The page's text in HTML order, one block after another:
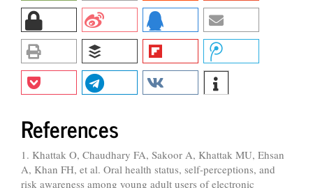
References
1. Khattak O, Chaudhary FA, Sakoor A, Khattak MU, Ehsan
A, Khan FH, et al. Oral health status, self-perceptions, and
risk awareness among young adult users of electronic